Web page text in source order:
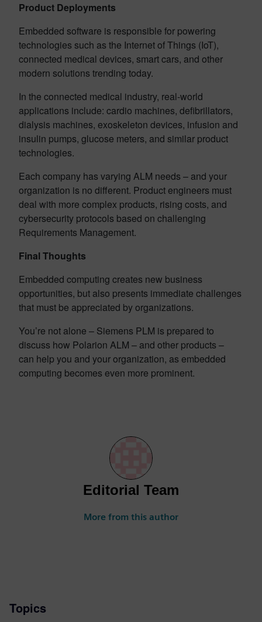
Product Deployments
Embedded software is responsible for powering
technologies such as the Internet of Things (IoT),
connected medical devices, smart cars, and other
modern solutions trending today.
In the connected medical industry, real-world
applications include: cardio machines, defibrillators,
dialysis machines, exoskeleton devices, infusion and
insulin pumps, glucose meters, and similar product
technologies.
Each company has varying ALM needs – and your
organization is no different. Product engineers must
deal with more complex products, rising costs, and
cybersecurity protocols based on challenging
Requirements Management.
Final Thoughts
Embedded computing creates new business
opportunities, but also presents immediate challenges
that must be appreciated by organizations.
You’re not alone – Siemens PLM is prepared to
discuss how Polarion ALM – and other products –
can help you and your organization, as embedded
computing becomes even more prominent.
Editorial Team
More from this author
Topics